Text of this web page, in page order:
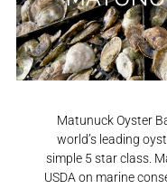
Matunuck Oyster
world’s leading
simple 5 star class.
USDA on marine